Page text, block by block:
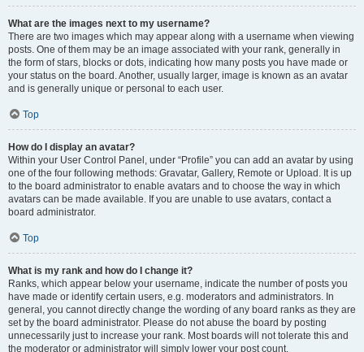
What are the images next to my username?
There are two images which may appear along with a username when viewing
posts. One of them may be an image associated with your rank, generally in
the form of stars, blocks or dots, indicating how many posts you have made or
your status on the board. Another, usually larger, image is known as an avatar
and is generally unique or personal to each user.
Top
How do I display an avatar?
Within your User Control Panel, under “Profile” you can add an avatar by using
one of the four following methods: Gravatar, Gallery, Remote or Upload. It is up
to the board administrator to enable avatars and to choose the way in which
avatars can be made available. If you are unable to use avatars, contact a
board administrator.
Top
What is my rank and how do I change it?
Ranks, which appear below your username, indicate the number of posts you
have made or identify certain users, e.g. moderators and administrators. In
general, you cannot directly change the wording of any board ranks as they are
set by the board administrator. Please do not abuse the board by posting
unnecessarily just to increase your rank. Most boards will not tolerate this and
the moderator or administrator will simply lower your post count.